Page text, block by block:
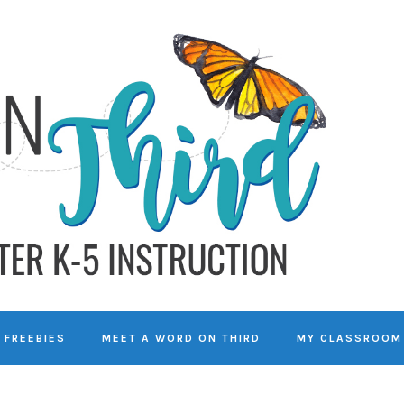
FREEBIES MEET A WORD ON THIRD MY CLASSROOM